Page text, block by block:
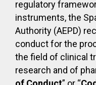
regulatory
instruments, the
Authority (AEPD)
conduct for the
the field of clinical
research and of